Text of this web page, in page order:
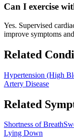
Can I exercise
Yes. Supervised
improve symptoms
Related
Hypertension (High
Artery Disease
Related
Shortness of Breath
Lying Down